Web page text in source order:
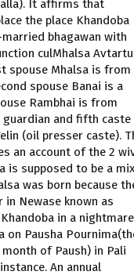
It affirms that
the place Khandoba
bhagawan with
culMhalsa
spouse Mhalsa is from
spouse Banai is a
Rambhai is from
and fifth caste
(oil presser caste).
an account of the 2
is supposed to be a
was born because
Newase known as
in a
on Pausha
of Paush) in Pali
An annual